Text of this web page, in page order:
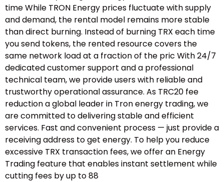
time While TRON Energy prices fluctuate with supply
and demand, the rental model remains more stable
than direct burning. Instead of burning TRX each time
you send tokens, the rented resource covers the
same network load at a fraction of the pric With 24/7
dedicated customer support and a professional
technical team, we provide users with reliable and
trustworthy operational assurance. As TRC20 fee
reduction a global leader in Tron energy trading, we
are committed to delivering stable and efficient
services. Fast and convenient process — just provide a
receiving address to get energy. To help you reduce
excessive TRX transaction fees, we offer an Energy
Trading feature that enables instant settlement while
cutting fees by up to 88